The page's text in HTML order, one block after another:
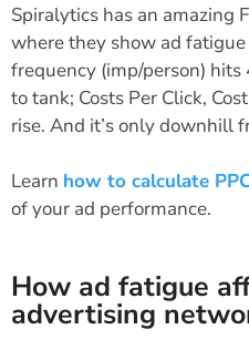
Spiralytics has an amazing
where they show ad
frequency (imp/person)
to tank; Costs Per Click,
rise. And it’s only downhill
Learn how to calculate
of your ad performance.
How ad fatigue
advertising